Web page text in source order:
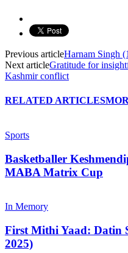
Previous articleHarnam Singh
Next articleGratitude for
Kashmir conflict
RELATED ARTICLES
Sports
Basketballer
MABA Matrix Cup
In Memory
First Mithi Yaad: Datin
2025)